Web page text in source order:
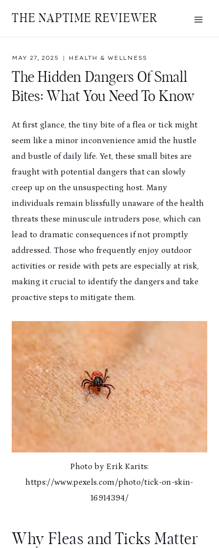
THE NAPTIME REVIEWER
MAY 27, 2025 HEALTH & WELLNESS
The Hidden Dangers Of Small
Bites: What You Need To Know
At first glance, the tiny bite of a flea or tick might
seem like a minor inconvenience amid the hustle
and bustle of daily life. Yet, these small bites are
fraught with potential dangers that can slowly
creep up on the unsuspecting host. Many
individuals remain blissfully unaware of the health
threats these minuscule intruders pose, which can
lead to dramatic consequences if not promptly
addressed. Those who frequently enjoy outdoor
activities or reside with pets are especially at risk,
making it crucial to identify the dangers and take
proactive steps to mitigate them.
Photo by Erik Karits:
https://www.pexels.com/photo/tick-on-skin-
16914394/
Why Fleas and Ticks Matter